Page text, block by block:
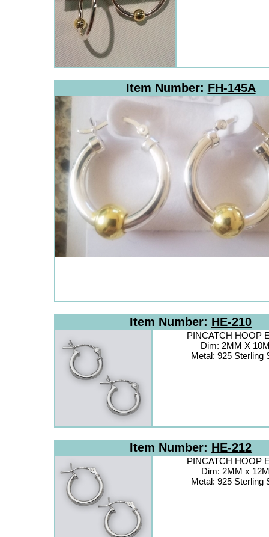
Item Number: FH-145A
Item Number: HE-210
PINCATCH HOOP
Dim: 2MM X
Metal: 925 Sterling
Item Number: HE-212
PINCATCH HOOP
Dim: 2MM x
Metal: 925 Sterling